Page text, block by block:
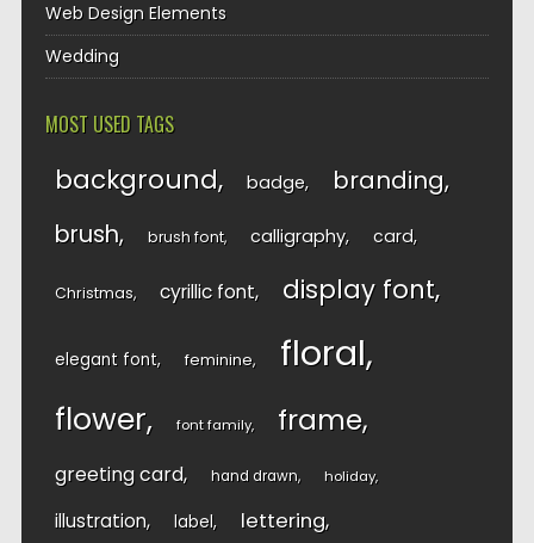
Web Design Elements
Wedding
MOST USED TAGS
background badge branding
brush brush font calligraphy card
Christmas cyrillic font display font
elegant font feminine floral
flower font family frame
greeting card hand drawn holiday
illustration label lettering